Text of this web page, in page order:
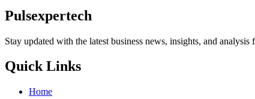
Pulsexpertech
Stay updated with the latest business news, insights, and
Quick Links
Home